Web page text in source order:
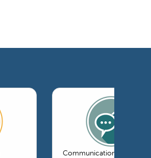
Communications &